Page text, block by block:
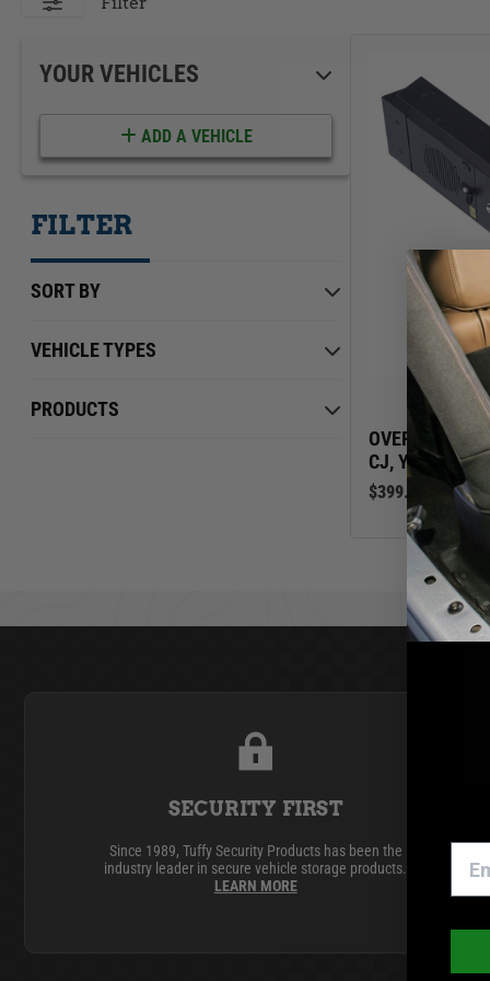
SHOP ALL PRODUCTS
YOUR VEHICLES
ADD A VEHICLE
FILTER
SORT BY
$0.00 $399.00
VEHICLE TYPES
PRODUCTS
OVERHEAD
CJ, YJ, TJ |
$399.00
SECURITY FIRST
Since 1989, Tuffy Security Products has been the
industry leader in secure vehicle storage products.
LEARN MORE